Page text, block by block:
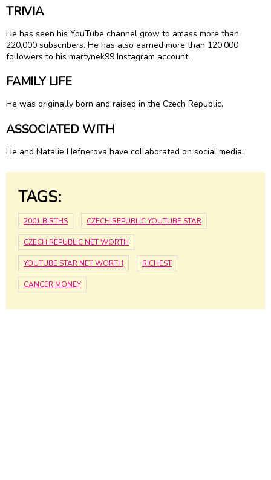
TRIVIA
He has seen his YouTube channel grow to amass more than
220,000 subscribers. He has also earned more than 120,000
followers to his martynek99 Instagram account.
FAMILY LIFE
He was originally born and raised in the Czech Republic.
ASSOCIATED WITH
He and Natalie Hefnerova have collaborated on social media.
TAGS:
2001 BIRTHS CZECH REPUBLIC YOUTUBE STAR
CZECH REPUBLIC NET WORTH
YOUTUBE STAR NET WORTH RICHEST
CANCER MONEY